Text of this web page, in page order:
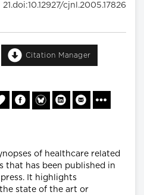
21.doi:10.12927/cjnl.2005.17826
Citation Manager
of healthcare related
that has been published in
It highlights
state of the art or